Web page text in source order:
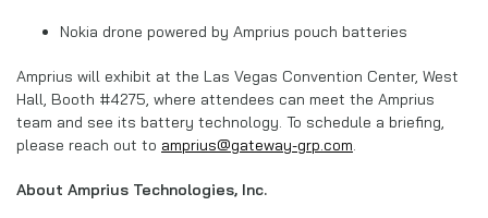
Nokia drone powered by Amprius pouch batteries
Amprius will exhibit at the Las Vegas Convention Center, West
Hall, Booth #4275, where attendees can meet the Amprius
team and see its battery technology. To schedule a briefing,
please reach out to amprius@gateway-grp.com.
About Amprius Technologies, Inc.